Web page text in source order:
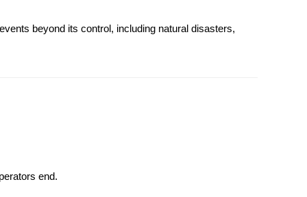
beyond its control, including natural disasters,
end.